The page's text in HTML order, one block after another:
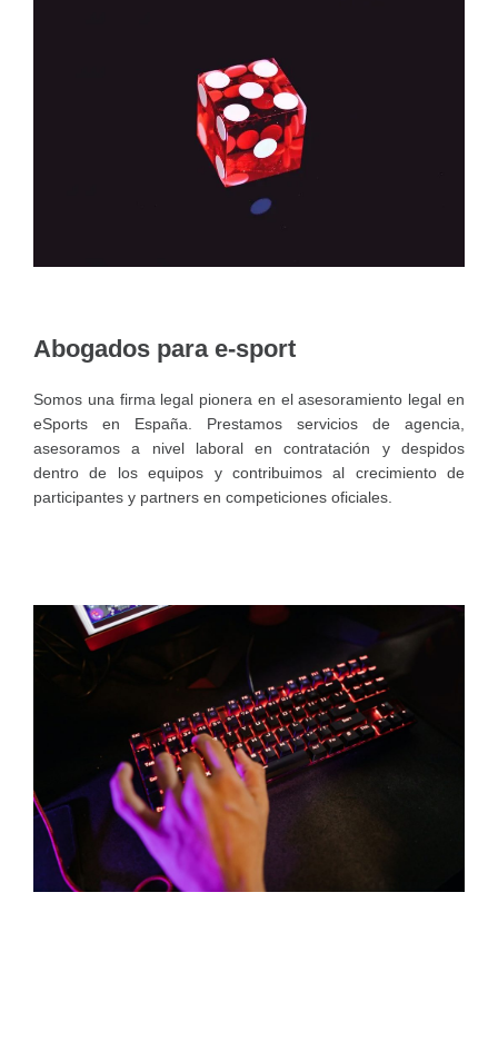
Abogados para e-sport
Somos una firma legal pionera en el asesoramiento legal en
eSports en España. Prestamos servicios de agencia,
asesoramos a nivel laboral en contratación y despidos
dentro de los equipos y contribuimos al crecimiento de
participantes y partners en competiciones oficiales.